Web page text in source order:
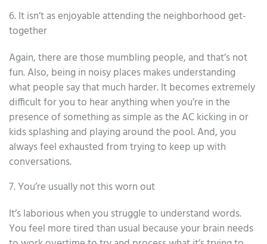
6. It isn’t as enjoyable attending the neighborhood get-
together
Again, there are those mumbling people, and that’s not
fun. Also, being in noisy places makes understanding
what people say that much harder. It becomes extremely
difficult for you to hear anything when you’re in the
presence of something as simple as the AC kicking in or
kids splashing and playing around the pool. And, you
always feel exhausted from trying to keep up with
conversations.
7. You’re usually not this worn out
It’s laborious when you struggle to understand words.
You feel more tired than usual because your brain needs